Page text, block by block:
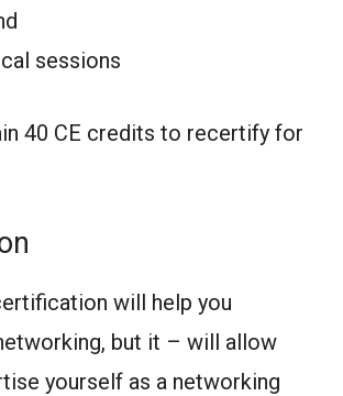
sessions
40 CE credits to recertify for
will help you
but it – will allow
yourself as a networking